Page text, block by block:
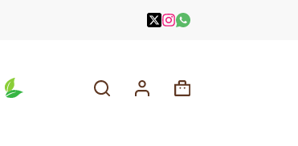
Shopping